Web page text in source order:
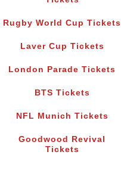
Rugby World Cup Tickets
Laver Cup Tickets
London Parade Tickets
BTS Tickets
NFL Munich Tickets
Goodwood Revival
Tickets